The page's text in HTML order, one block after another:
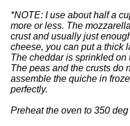
*NOTE: I use about half a
more or less. The
crust and usually just
cheese, you can put a thick
The cheddar is sprinkled on
The peas and the crusts do
assemble the quiche in
perfectly.
Preheat the oven to 350